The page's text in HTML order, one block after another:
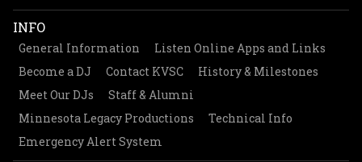
INFO
General Information
Listen Online Apps and Links
Become a DJ
Contact KVSC
History & Milestones
Meet Our DJs
Staff & Alumni
Minnesota Legacy Productions
Technical Info
Emergency Alert System